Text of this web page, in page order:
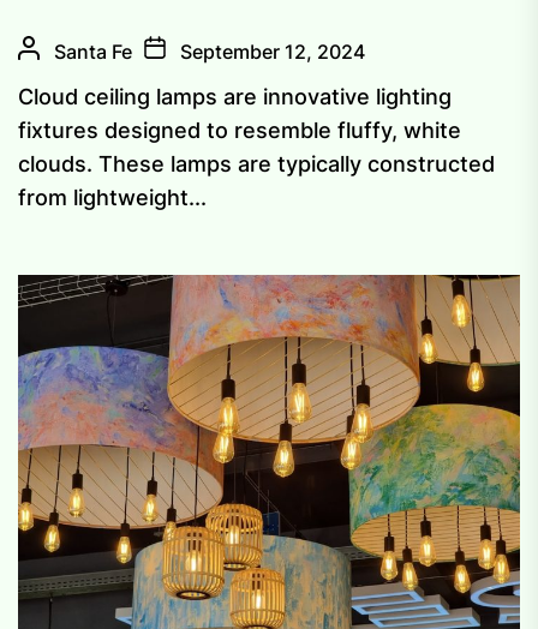
Santa Fe September 12, 2024
Cloud ceiling lamps are innovative lighting
fixtures designed to resemble fluffy, white
clouds. These lamps are typically constructed
from lightweight...